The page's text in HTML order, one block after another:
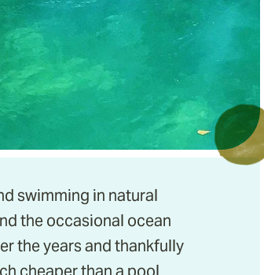
swimming in natural
the occasional ocean
the years and thankfully